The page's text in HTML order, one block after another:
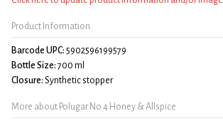
Product Information
Barcode UPC: 5902596199579
Bottle Size: 700 ml
Closure: Synthetic stopper
More about Polugar No.4 Honey & Allspice